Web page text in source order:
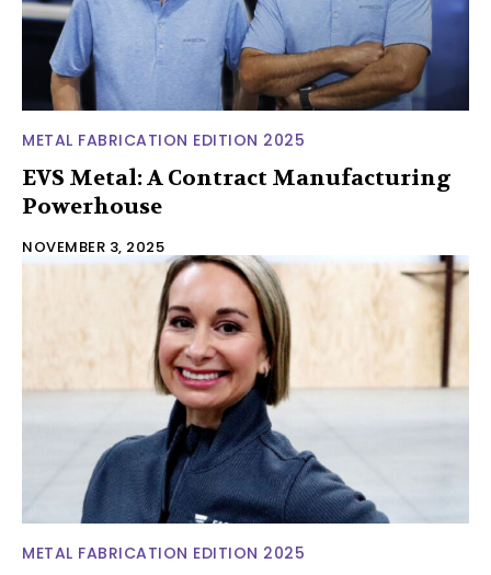
METAL FABRICATION EDITION 2025
EVS Metal: A Contract Manufacturing
Powerhouse
NOVEMBER 3, 2025
METAL FABRICATION EDITION 2025